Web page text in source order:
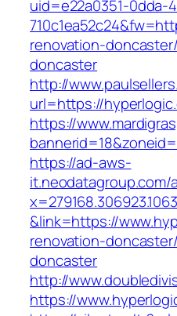
uid=e22a0351-0dda-
renovation-
doncaster
http://
url=https://
https://
https://ad-aws-
it.neodatagroup.com/
&link=https://
renovation-
doncaster
http://
https://